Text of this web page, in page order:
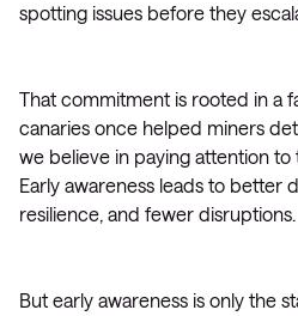
spotting issues before they
That commitment is rooted in a
canaries once helped miners
we believe in paying attention to
Early awareness leads to better
resilience, and fewer disruptions.
But early awareness is only the